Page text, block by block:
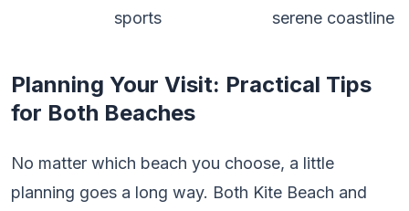
sports
serene coastline
Planning Your Visit: Practical Tips
for Both Beaches
No matter which beach you choose, a little
planning goes a long way. Both Kite Beach and